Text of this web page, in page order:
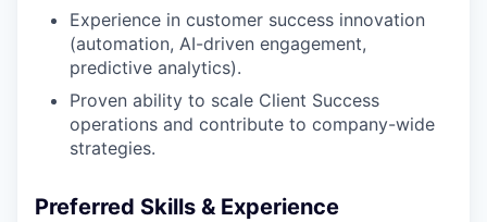
Experience in customer success innovation
(automation, AI-driven engagement,
predictive analytics).
Proven ability to scale Client Success
operations and contribute to company-wide
strategies.
Preferred Skills & Experience